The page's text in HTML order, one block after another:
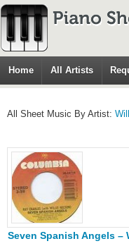
Home All Artists
All Sheet Music By Artist:
Seven Spanish Angels –